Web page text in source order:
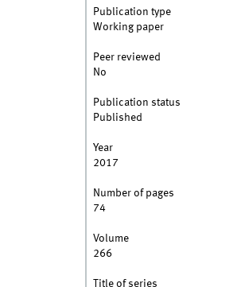
Publication type
Working paper
Peer reviewed
No
Publication status
Published
Year
2017
Number of pages
74
Volume
266
Title of series